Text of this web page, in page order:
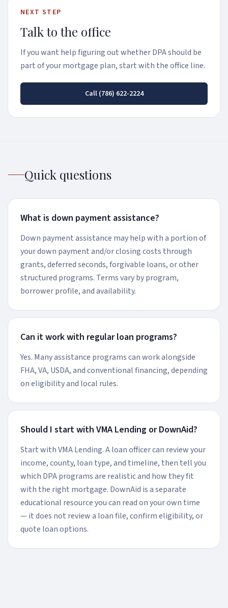
NEXT STEP
Talk to the office
If you want help figuring out whether DPA should be
part of your mortgage plan, start with the office line.
Call (786) 622-2224
Quick questions
What is down payment assistance?
Down payment assistance may help with a portion of
your down payment and/or closing costs through
grants, deferred seconds, forgivable loans, or other
structured programs. Terms vary by program,
borrower profile, and availability.
Can it work with regular loan programs?
Yes. Many assistance programs can work alongside
FHA, VA, USDA, and conventional financing, depending
on eligibility and local rules.
Should I start with VMA Lending or DownAid?
Start with VMA Lending. A loan officer can review your
income, county, loan type, and timeline, then tell you
which DPA programs are realistic and how they fit
with the right mortgage. DownAid is a separate
educational resource you can read on your own time
— it does not review a loan file, confirm eligibility, or
quote loan options.